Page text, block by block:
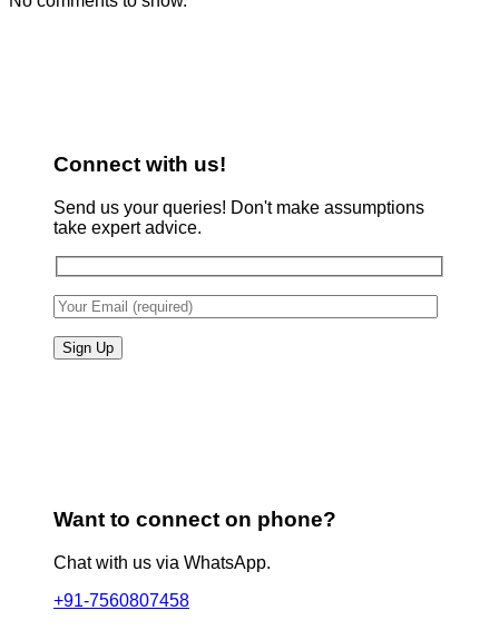
Connect with us!
Send us your queries! Don't make assumptions
take expert advice.
Want to connect on phone?
Chat with us via WhatsApp.
+91-7560807458